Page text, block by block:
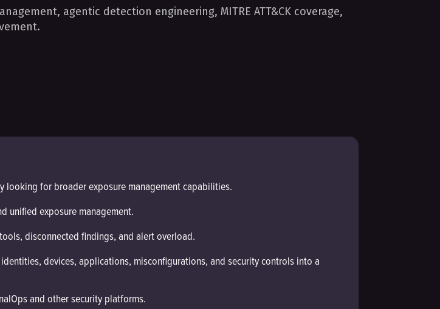
agentic detection engineering, MITRE ATT&CK coverage,
looking for broader exposure management capabilities.
unified exposure management.
disconnected findings, and alert overload.
devices, applications, misconfigurations, and security controls into a
and other security platforms.